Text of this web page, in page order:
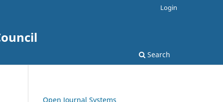
Search
Login
Open Journal Systems